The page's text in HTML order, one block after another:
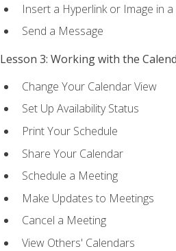
Insert a Hyperlink or Image in
Send a Message
Lesson 3: Working with the
Change Your Calendar View
Set Up Availability Status
Print Your Schedule
Share Your Calendar
Schedule a Meeting
Make Updates to Meetings
Cancel a Meeting
View Others' Calendars